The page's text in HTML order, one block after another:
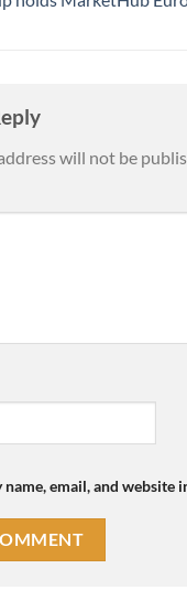
will not be
name, email, and